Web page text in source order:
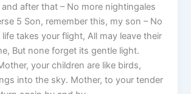
after that – No more nightingales
5 Son, remember this, my son – No
takes your flight, All may leave their
But none forget its gentle light.
your children are like birds,
into the sky. Mother, to your tender